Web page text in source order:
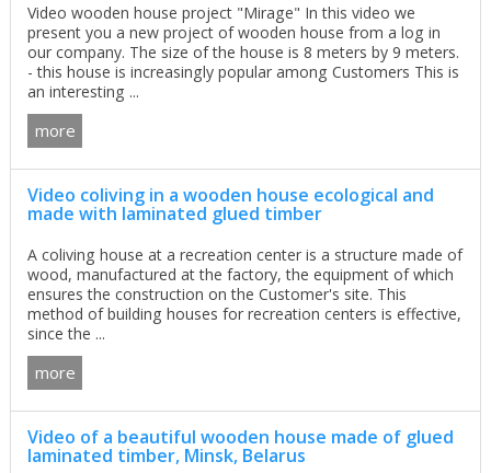
Video wooden house project "Mirage" In this video we
present you a new project of wooden house from a log in
our company. The size of the house is 8 meters by 9 meters.
- this house is increasingly popular among Customers This is
an interesting ...
more
Video coliving in a wooden house ecological and
made with laminated glued timber
A coliving house at a recreation center is a structure made of
wood, manufactured at the factory, the equipment of which
ensures the construction on the Customer's site. This
method of building houses for recreation centers is effective,
since the ...
more
Video of a beautiful wooden house made of glued
laminated timber, Minsk, Belarus